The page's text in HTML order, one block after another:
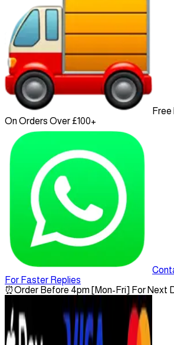
On Orders Over £100+
For Faster Replies
⏰Order Before 4pm [Mon-Fri] For Next